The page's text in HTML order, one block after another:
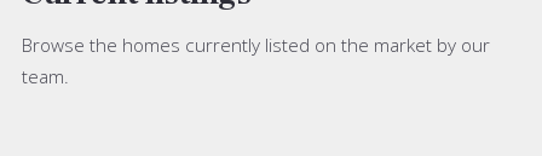
Browse the homes currently listed on the market by our
team.